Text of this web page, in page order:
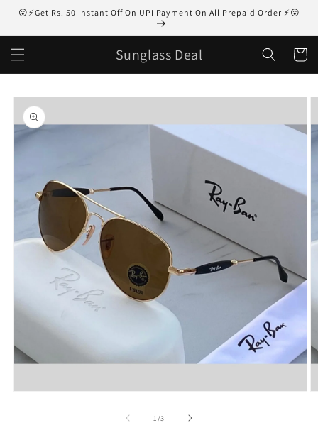
Skip to
😮⚡Get Rs. 50 Instant Off On UPI Payment On All Prepaid Order ⚡😮
Sunglass Deal Cart
Skip to
product
information
1/of
3